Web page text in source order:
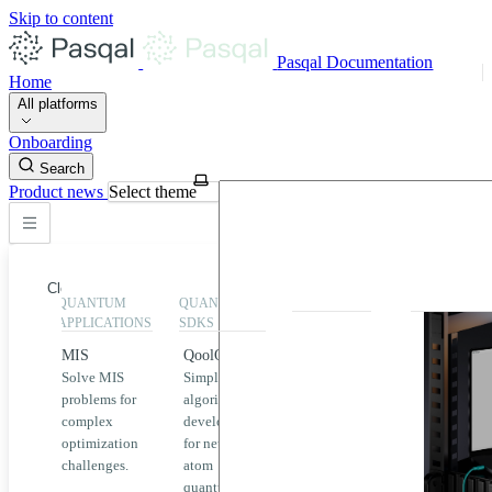
Skip to content
Pasqal Documentation
Home
All platforms
Onboarding
Search
Product news Select theme
Close
Home
MIS
QEK
QUANTUM
APPLICATIONS
MIS
Solve MIS
problems for
complex
optimization
challenges.
QUANTUM
SDKS
QoolQit
Simplified
algorithm
development
for neutral
atom
quantum